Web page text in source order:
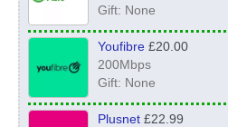
Gift: None
Youfibre£20.00
200Mbps
Gift: None
Plusnet£22.99